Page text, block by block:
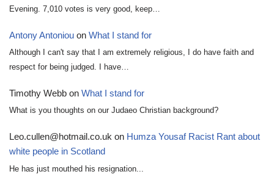
Evening. 7,010 votes is very good, keep…
Antony Antoniou on What I stand for
Although I can't say that I am extremely religious, I do have faith and
respect for being judged. I have…
Timothy Webb on What I stand for
What is you thoughts on our Judaeo Christian background?
Leo.cullen@hotmail.co.uk on Humza Yousaf Racist Rant about
white people in Scotland
He has just mouthed his resignation...